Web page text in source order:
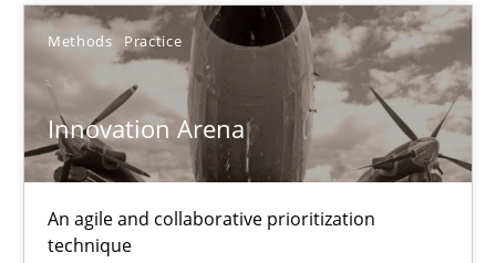
Methods Practice
Innovation Arena
An agile and collaborative prioritization
technique
Andreas Vogelsang
Andreas Froese
Jan Christoph Wehrstedt